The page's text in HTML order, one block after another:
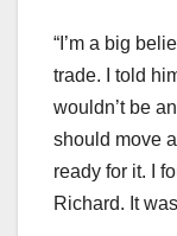
“I’m a big
trade. I told
wouldn’t be
should move
ready for it. I
Richard. It